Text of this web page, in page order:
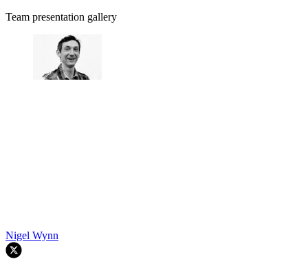
Team presentation gallery
Nigel Wynn